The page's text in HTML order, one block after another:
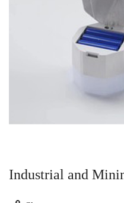
Industrial and